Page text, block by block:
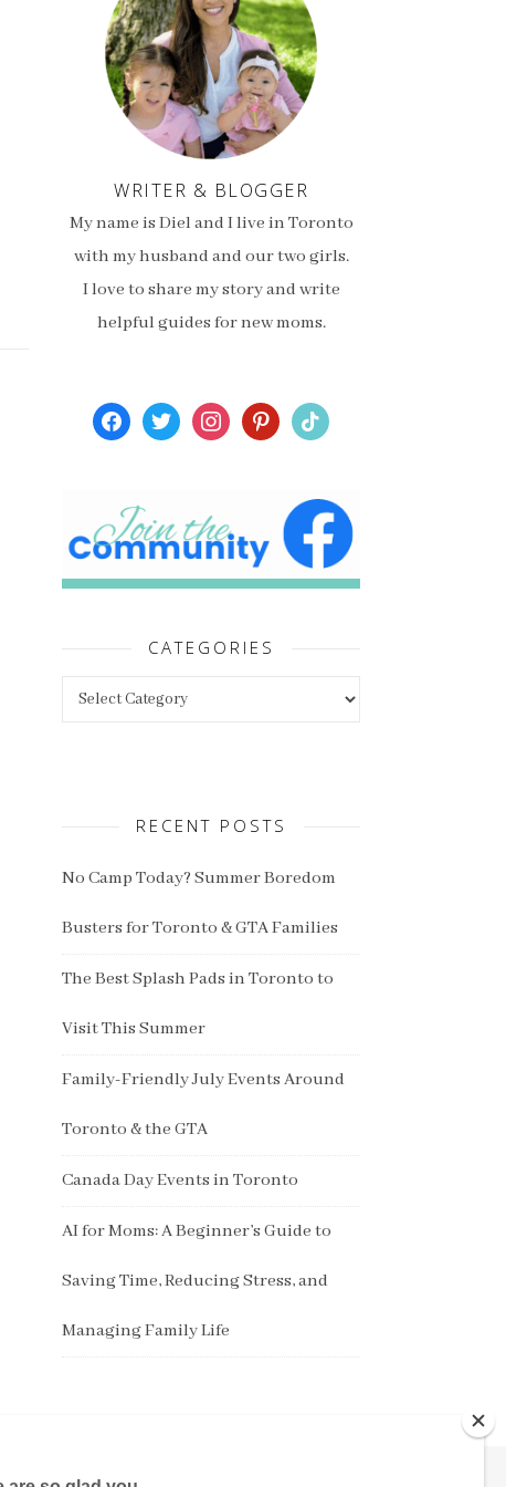
WRITER & BLOGGER
My name is Diel and I live in Toronto
with my husband and our two girls.
I love to share my story and write
helpful guides for new moms.
facebooktwitterinstagrampinterest
tiktok
CATEGORIES
RECENT POSTS
No Camp Today? Summer Boredom
Busters for Toronto & GTA Families
The Best Splash Pads in Toronto to
Visit This Summer
Family-Friendly July Events Around
Toronto & the GTA
Canada Day Events in Toronto
AI for Moms: A Beginner’s Guide to
Saving Time, Reducing Stress, and
Managing Family Life